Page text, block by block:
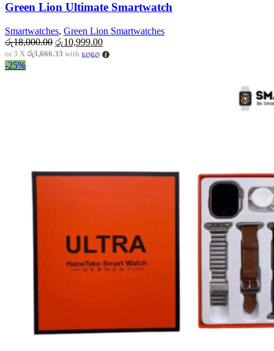
Green Lion Ultimate Smartwatch
Smartwatches, Green Lion Smartwatches
රු18,000.00 Original
price
රු10,999.00Current
price
or 3 X රු3,666.33 with
-25%